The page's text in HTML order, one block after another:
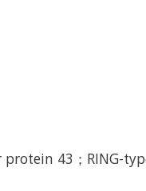
43；RING-